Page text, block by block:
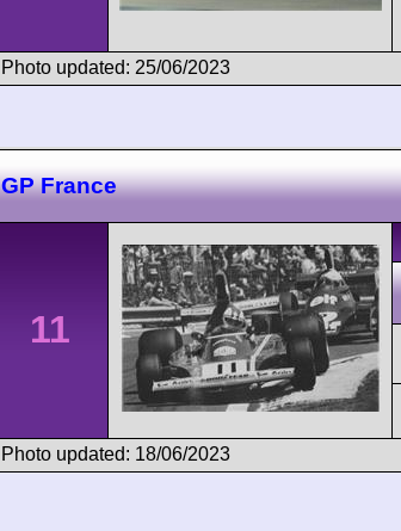
Photo updated: 25/06/2023
GP France
11
Photo updated: 18/06/2023